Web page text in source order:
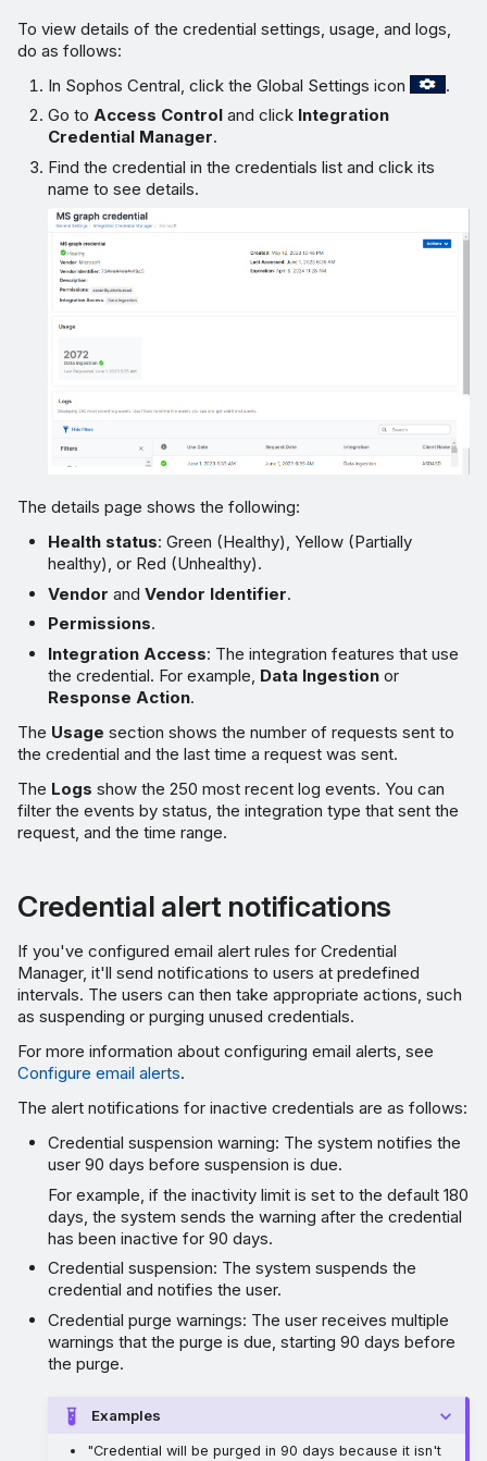
To view details of the credential settings, usage, and logs,
do as follows:
In Sophos Central, click the Global Settings icon
.
Go toAccess Control and click Integration
Credential Manager.
Find the credential in the credentials list and click its
name to see details.
The details page shows the following:
Health status: Green (Healthy), Yellow (Partially
healthy), or Red (Unhealthy).
Vendor andVendor Identifier.
Permissions.
Integration Access: The integration features that use
the credential. For example, Data Ingestion or
Response Action.
The Usage section shows the number of requests sent to
the credential and the last time a request was sent.
The Logs show the 250 most recent log events. You can
filter the events by status, the integration type that sent the
request, and the time range.
Credential alert notifications
If you've configured email alert rules for Credential
Manager, it'll send notifications to users at predefined
intervals. The users can then take appropriate actions, such
as suspending or purging unused credentials.
For more information about configuring email alerts, see
Configure email alerts.
The alert notifications for inactive credentials are as follows:
Credential suspension warning: The system notifies the
user 90 days before suspension is due.
For example, if the inactivity limit is set to the default 180
days, the system sends the warning after the credential
has been inactive for 90 days.
Credential suspension: The system suspends the
credential and notifies the user.
Credential purge warnings: The user receives multiple
warnings that the purge is due, starting 90 days before
the purge.
Examples
"Credential will be purged in 90 days because it isn't